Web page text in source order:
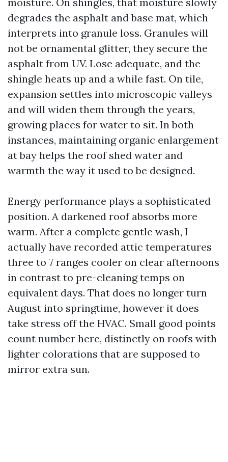
degrades the asphalt and base mat, which
interprets into granule loss. Granules will
not be ornamental glitter, they secure the
asphalt from UV. Lose adequate, and the
shingle heats up and a while fast. On tile,
expansion settles into microscopic valleys
and will widen them through the years,
growing places for water to sit. In both
instances, maintaining organic enlargement
at bay helps the roof shed water and
warmth the way it used to be designed.
Energy performance plays a sophisticated
position. A darkened roof absorbs more
warm. After a complete gentle wash, I
actually have recorded attic temperatures
three to 7 ranges cooler on clear afternoons
in contrast to pre-cleaning temps on
equivalent days. That does no longer turn
August into springtime, however it does
take stress off the HVAC. Small good points
count number here, distinctly on roofs with
lighter colorations that are supposed to
mirror extra sun.